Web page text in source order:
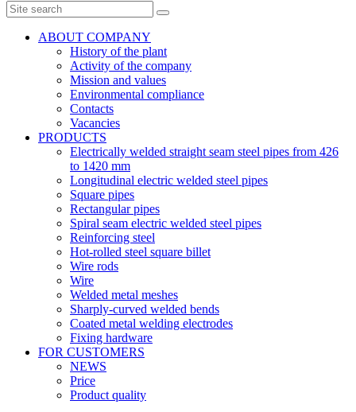
ABOUT COMPANY
History of the plant
Activity of the company
Mission and values
Environmental compliance
Contacts
Vacancies
PRODUCTS
Electrically welded straight seam steel pipes from 426
to 1420 mm
Longitudinal electric welded steel pipes
Square pipes
Rectangular pipes
Spiral seam electric welded steel pipes
Reinforcing steel
Hot-rolled steel square billet
Wire rods
Wire
Welded metal meshes
Sharply-curved welded bends
Coated metal welding electrodes
Fixing hardware
FOR CUSTOMERS
NEWS
Price
Product quality